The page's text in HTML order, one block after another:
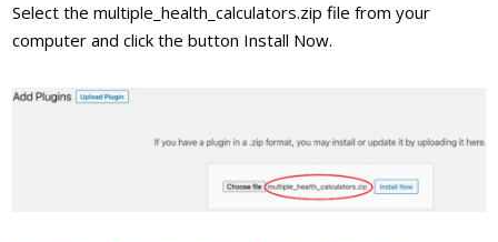
Select the multiple_health_calculators.zip file from your
computer and click the button Install Now.